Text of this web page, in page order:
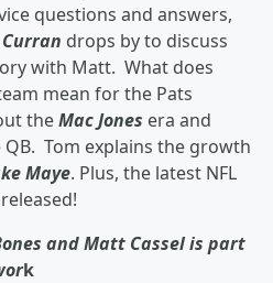
questions and answers,
drops by to discuss
with Matt. What does
mean for the Pats
theMac Jones era and
Tom explains the growth
Maye. Plus, the latest NFL
and Matt Cassel is part
k